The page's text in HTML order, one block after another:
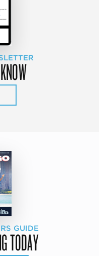
GUIDE
TODAY